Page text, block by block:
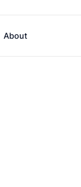
About
quite high?
earlier train if
Use
an